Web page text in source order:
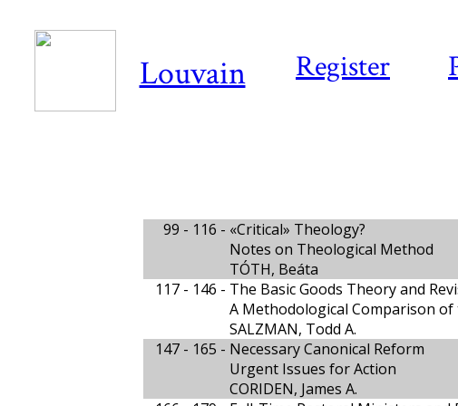
Register
Louvain
99 - 116 - «Critical» Theology?
Notes on Theological Method
TÓTH, Beáta
117 - 146 - The Basic Goods Theory and
A Methodological Comparison
SALZMAN, Todd A.
147 - 165 - Necessary Canonical Reform
Urgent Issues for Action
CORIDEN, James A.